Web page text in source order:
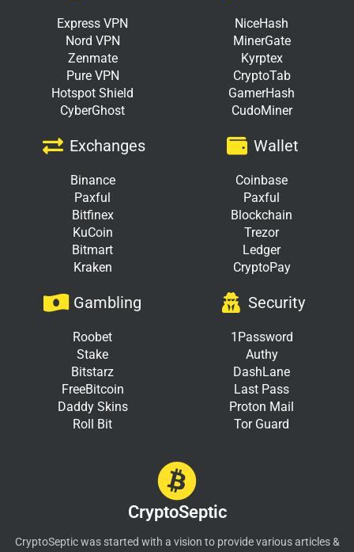
Express VPN
Nord VPN
Zenmate
Pure VPN
Hotspot Shield
CyberGhost
NiceHash
MinerGate
Kyrptex
CryptoTab
GamerHash
CudoMiner
Exchanges
Binance
Paxful
Bitfinex
KuCoin
Bitmart
Kraken
Wallet
Coinbase
Paxful
Blockchain
Trezor
Ledger
CryptoPay
Gambling
Roobet
Stake
Bitstarz
FreeBitcoin
Daddy Skins
Roll Bit
Security
1Password
Authy
DashLane
Last Pass
Proton Mail
Tor Guard
CryptoSeptic
CryptoSeptic was started with a vision to provide various articles &